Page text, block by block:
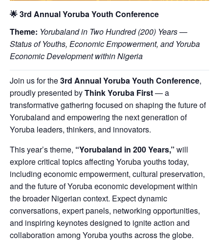
🌟3rd Annual Yoruba Youth Conference
Theme: Yorubaland in Two Hundred (200) Years —
Status of Youths, Economic Empowerment, and Yoruba
Economic Development within Nigeria
Join us for the3rd Annual Yoruba Youth Conference,
proudly presented byThink Yoruba First— a
transformative gathering focused on shaping the future of
Yorubaland and empowering the next generation of
Yoruba leaders, thinkers, and innovators.
This year’s theme, “Yorubaland in 200 Years,” will
explore critical topics affecting Yoruba youths today,
including economic empowerment, cultural preservation,
and the future of Yoruba economic development within
the broader Nigerian context. Expect dynamic
conversations, expert panels, networking opportunities,
and inspiring keynotes designed to ignite action and
collaboration among Yoruba youths across the globe.